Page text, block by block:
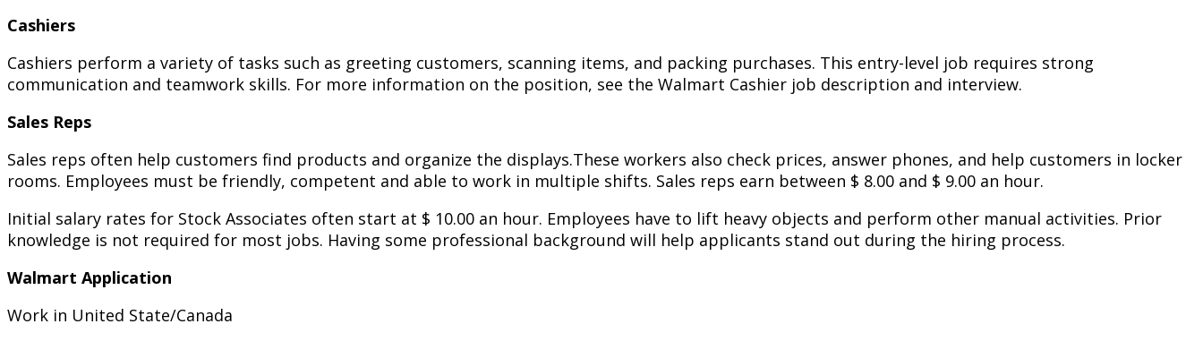
Cashiers
Cashiers perform a variety of tasks such as greeting customers, scanning items, and packing purchases. This entry-level job requires strong
communication and teamwork skills. For more information on the position, see the Walmart Cashier job description and interview.
Sales Reps
Sales reps often help customers find products and organize the displays.These workers also check prices, answer phones, and help customers in locker
rooms. Employees must be friendly, competent and able to work in multiple shifts. Sales reps earn between $ 8.00 and $ 9.00 an hour.
Initial salary rates for Stock Associates often start at $ 10.00 an hour. Employees have to lift heavy objects and perform other manual activities. Prior
knowledge is not required for most jobs. Having some professional background will help applicants stand out during the hiring process.
Walmart Application
Work in United State/Canada